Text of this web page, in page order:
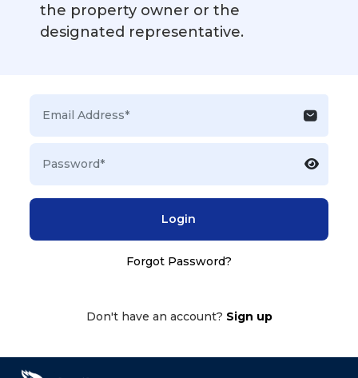
the property owner or the
designated representative.
Login
Forgot Password?
Don't have an account? Sign up